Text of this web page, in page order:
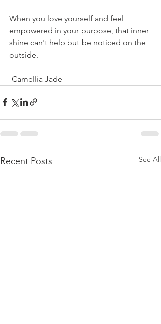
When you love yourself and feel
empowered in your purpose, that inner
shine can't help but be noticed on the
outside.
-Camellia Jade
Recent Posts See All